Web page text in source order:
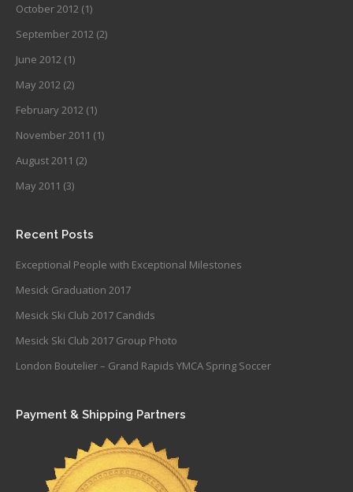
October 2012 (1)
September 2012 (2)
June 2012 (1)
May 2012 (2)
February 2012 (1)
November 2011 (1)
August 2011 (2)
May 2011 (3)
Recent Posts
Exceptional People with Exceptional Milestones
Mesick Graduation 2017
Mesick Ski Club 2017 Candids
Mesick Ski Club 2017 Group Photo
London Boutelier – Grand Rapids YMCA Spring Soccer
Payment & Shipping Partners